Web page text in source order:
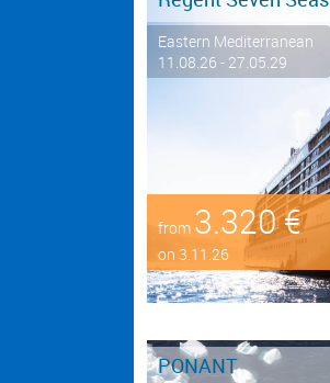
Eastern Mediterranean
11.08.26 - 27.05.29
from 3.320 €
on 3.11.26
PONANT